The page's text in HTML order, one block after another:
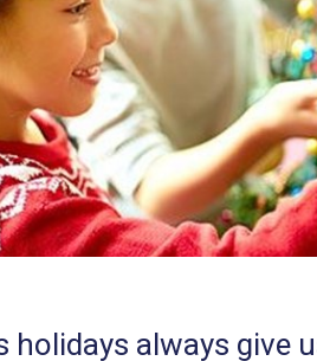
holidays always give